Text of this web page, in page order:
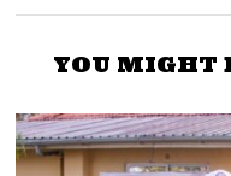
YOU MIGHT